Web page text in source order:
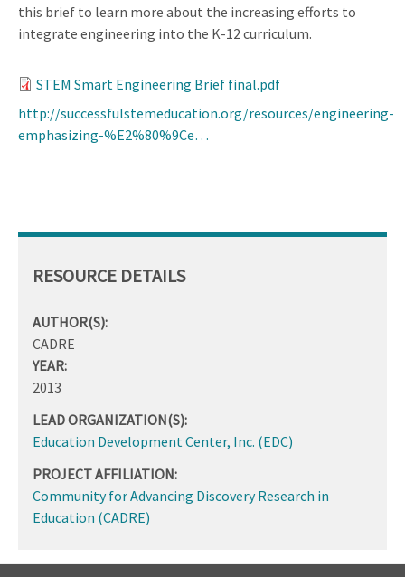
this brief to learn more about the increasing efforts to
integrate engineering into the K-12 curriculum.
STEM Smart Engineering Brief final.pdf
http://successfulstemeducation.org/resources/engineering-
emphasizing-%E2%80%9Ce…
RESOURCE DETAILS
AUTHOR(S):
CADRE
YEAR:
2013
LEAD ORGANIZATION(S):
Education Development Center, Inc. (EDC)
PROJECT AFFILIATION:
Community for Advancing Discovery Research in
Education (CADRE)